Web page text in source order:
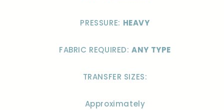
PRESSURE: HEAVY
FABRIC REQUIRED: ANY TYPE
TRANSFER SIZES:
Approximately